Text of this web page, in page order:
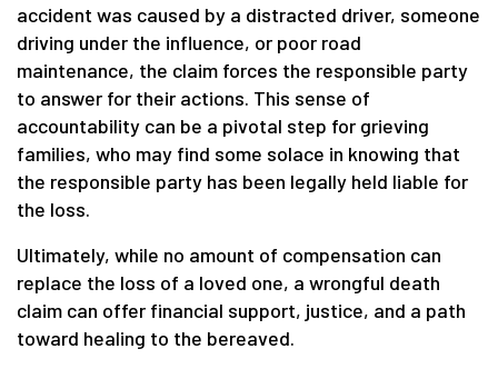
accident was caused by a distracted driver, someone
driving under the influence, or poor road
maintenance, the claim forces the responsible party
to answer for their actions. This sense of
accountability can be a pivotal step for grieving
families, who may find some solace in knowing that
the responsible party has been legally held liable for
the loss.
Ultimately, while no amount of compensation can
replace the loss of a loved one, a wrongful death
claim can offer financial support, justice, and a path
toward healing to the bereaved.